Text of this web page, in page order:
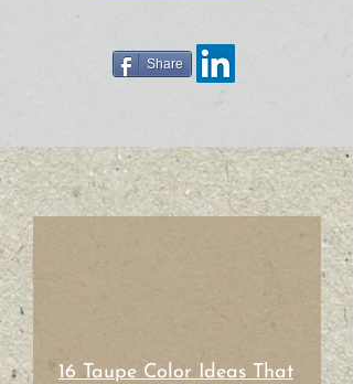
Share
16 Taupe Color Ideas That